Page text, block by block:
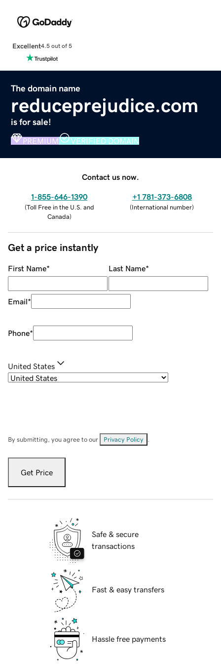
Excellent4.5 out of 5
The domain name
reduceprejudice.com
is for sale!
PREMIUM VERIFIED DOMAIN
Contact us now.
1-855-646-1390
(Toll Free in the U.S. and
Canada)
+1 781-373-6808
(International number)
Get a price instantly
First Name* Last Name*
Email*
Phone*
United States
By submitting, you agree to our Privacy Policy
Get Price
Safe & secure
transactions
Fast & easy transfers
Hassle free payments